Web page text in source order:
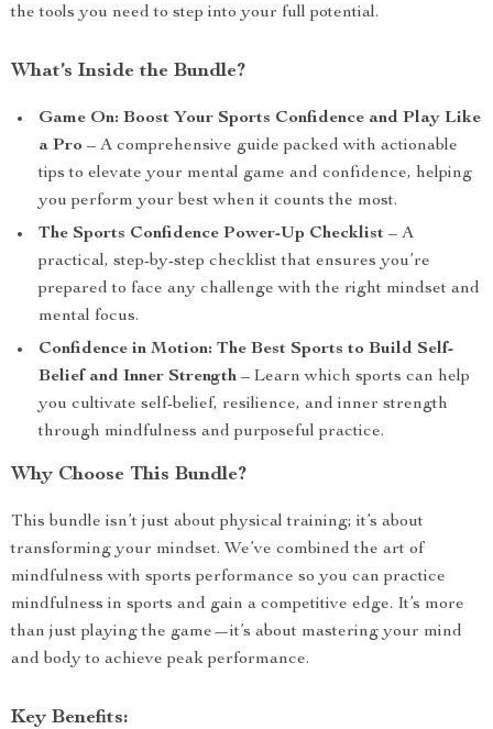
the tools you need to step into your full potential.
What’s Inside the Bundle?
Game On: Boost Your Sports Confidence and Play Like
a Pro – A comprehensive guide packed with actionable
tips to elevate your mental game and confidence, helping
you perform your best when it counts the most.
The Sports Confidence Power-Up Checklist – A
practical, step-by-step checklist that ensures you’re
prepared to face any challenge with the right mindset and
mental focus.
Confidence in Motion: The Best Sports to Build Self-
Belief and Inner Strength – Learn which sports can help
you cultivate self-belief, resilience, and inner strength
through mindfulness and purposeful practice.
Why Choose This Bundle?
This bundle isn’t just about physical training; it’s about
transforming your mindset. We’ve combined the art of
mindfulness with sports performance so you can practice
mindfulness in sports and gain a competitive edge. It’s more
than just playing the game—it’s about mastering your mind
and body to achieve peak performance.
Key Benefits: